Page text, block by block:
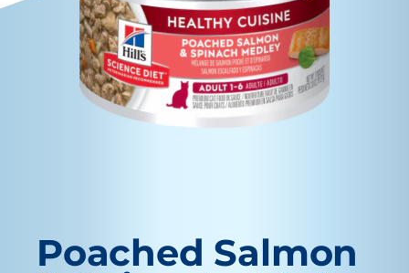
Poached Salmon